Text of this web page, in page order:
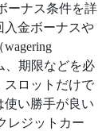
ーナス条件を詳
入金ボーナスや
、期限などを必
スロットだけで
使い勝手が良い
レジットカー